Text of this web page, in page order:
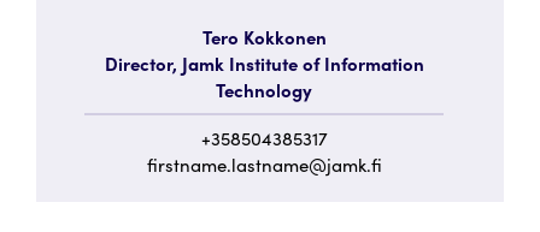
Tero Kokkonen
Director, Jamk Institute of Information
Technology
+358504385317
firstname.lastname@jamk.fi